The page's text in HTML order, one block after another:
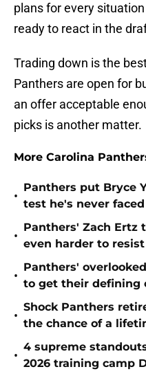
plans for every
ready to react in the
Trading down is the
Panthers are open for
an offer acceptable
picks is another matter.
More Carolina
•
Panthers put Bryce
test he's never faced
•
Panthers' Zach Ertz
even harder to resist
•
Panthers'
to get their defining
•
Shock Panthers
the chance of a
•
4 supreme
2026 training camp